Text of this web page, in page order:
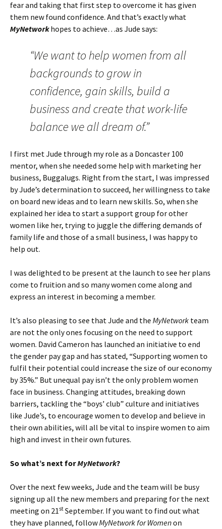
fear and taking that first step to overcome it has given
them new found confidence. And that’s exactly what
MyNetwork hopes to achieve…as Jude says:
“We want to help women from all
backgrounds to grow in
confidence, gain skills, build a
business and create that work-life
balance we all dream of.”
I first met Jude through my role as a Doncaster 100
mentor, when she needed some help with marketing her
business, Buggalugs. Right from the start, I was impressed
by Jude’s determination to succeed, her willingness to take
on board new ideas and to learn new skills. So, when she
explained her idea to start a support group for other
women like her, trying to juggle the differing demands of
family life and those of a small business, I was happy to
help out.
I was delighted to be present at the launch to see her plans
come to fruition and so many women come along and
express an interest in becoming a member.
It’s also pleasing to see that Jude and the MyNetwork team
are not the only ones focusing on the need to support
women. David Cameron has launched an initiative to end
the gender pay gap and has stated, “Supporting women to
fulfil their potential could increase the size of our economy
by 35%.” But unequal pay isn’t the only problem women
face in business. Changing attitudes, breaking down
barriers, tackling the “boys’ club” culture and initiatives
like Jude’s, to encourage women to develop and believe in
their own abilities, will all be vital to inspire women to aim
high and invest in their own futures.
So what’s next forMyNetwork?
Over the next few weeks, Jude and the team will be busy
signing up all the new members and preparing for the next
meeting on 21st September. If you want to find out what
they have planned, followMyNetwork for Womenon